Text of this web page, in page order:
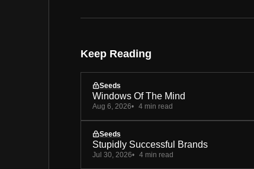
Keep Reading
Seeds
Windows Of The Mind
Aug 6, 2026 4 min read
Seeds
Stupidly Successful Brands
Jul 30, 2026 4 min read